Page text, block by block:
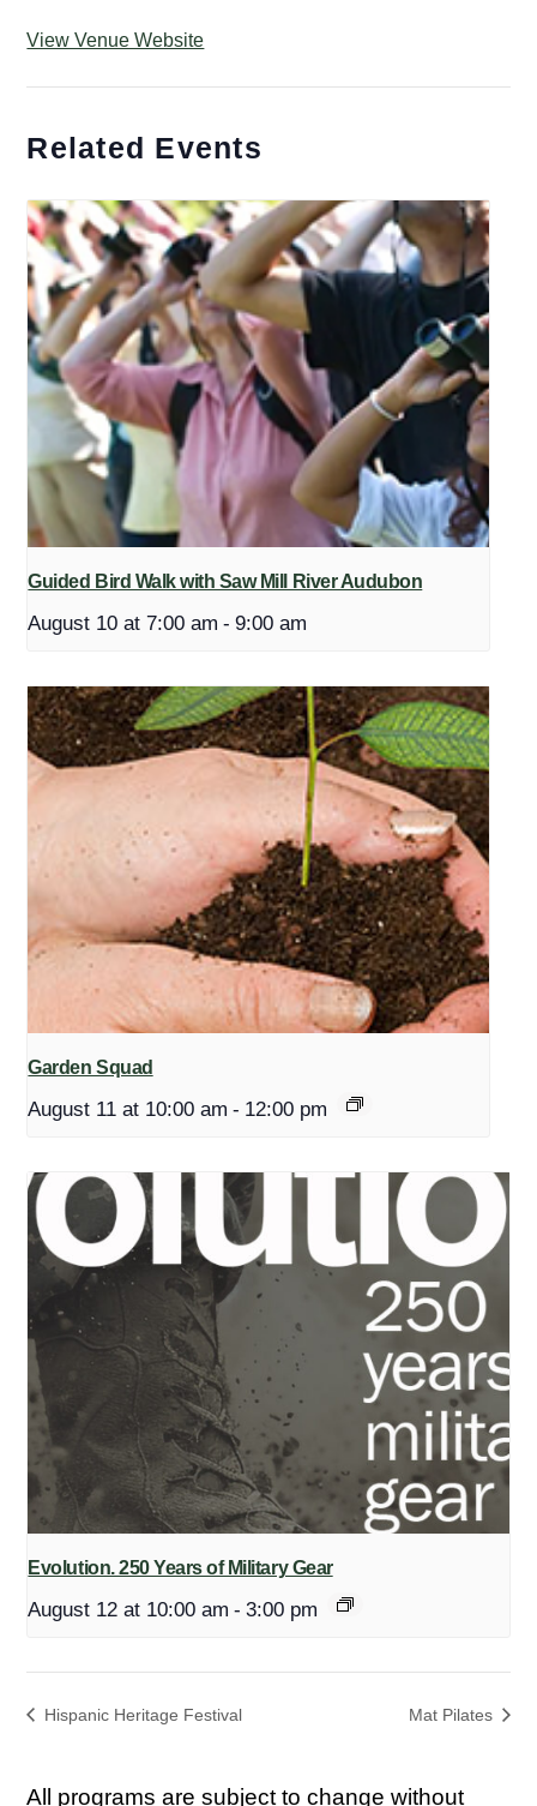
View Venue Website
Related Events
Guided Bird Walk with Saw Mill River Audubon
August 10 at 7:00 am - 9:00 am
Garden Squad
August 11 at 10:00 am - 12:00 pm
Evolution. 250 Years of Military Gear
August 12 at 10:00 am - 3:00 pm
Hispanic Heritage Festival Mat Pilates
All programs are subject to change without